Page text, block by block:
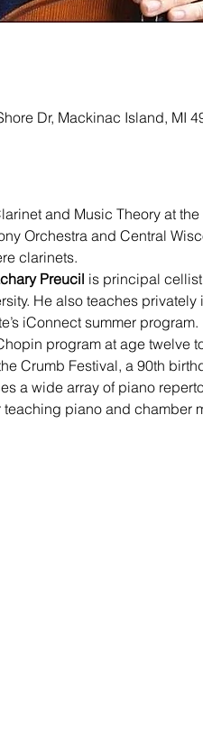
Dr, Mackinac Island, MI
and Music Theory at
Orchestra and Central
clarinets.
Preucil is principal
He also teaches
iConnect summer program.
program at age twelve
Crumb Festival, a 90th
a wide array of piano
piano and chamber